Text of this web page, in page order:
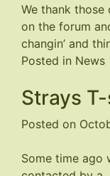
We thank
on the forum
changin’ and
Posted in News
Strays
Posted on
Some time ago